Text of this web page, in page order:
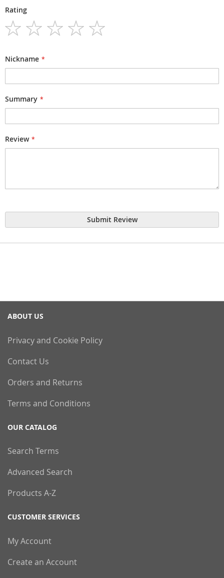
Rating
Nickname
Summary
Review
Submit Review
ABOUT US
Privacy and Cookie Policy
Contact Us
Orders and Returns
Terms and Conditions
OUR CATALOG
Search Terms
Advanced Search
Products A-Z
CUSTOMER SERVICES
My Account
Create an Account